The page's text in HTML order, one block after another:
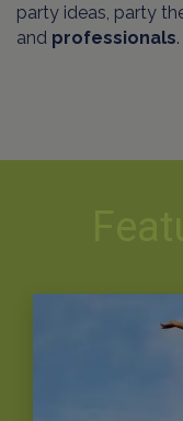
party ideas, party
and professionals.